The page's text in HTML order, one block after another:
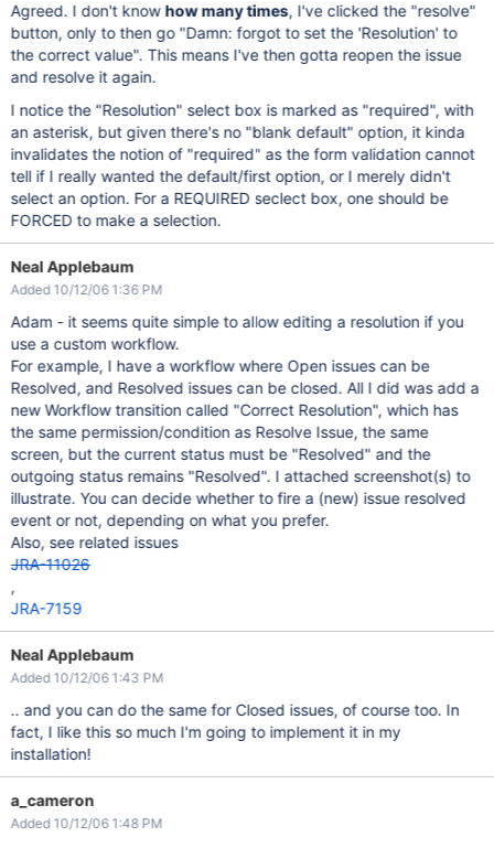
Agreed. I don't know how many times, I've clicked the "resolve"
button, only to then go "Damn: forgot to set the 'Resolution' to
the correct value". This means I've then gotta reopen the issue
and resolve it again.
I notice the "Resolution" select box is marked as "required", with
an asterisk, but given there's no "blank default" option, it kinda
invalidates the notion of "required" as the form validation cannot
tell if I really wanted the default/first option, or I merely didn't
select an option. For a REQUIRED seclect box, one should be
FORCED to make a selection.
Neal Applebaum
Added 10/12/06 1:36 PM
Adam - it seems quite simple to allow editing a resolution if you
use a custom workflow.
For example, I have a workflow where Open issues can be
Resolved, and Resolved issues can be closed. All I did was add a
new Workflow transition called "Correct Resolution", which has
the same permission/condition as Resolve Issue, the same
screen, but the current status must be "Resolved" and the
outgoing status remains "Resolved". I attached screenshot(s) to
illustrate. You can decide whether to fire a (new) issue resolved
event or not, depending on what you prefer.
Also, see related issues
JRA-11026
,
JRA-7159
Neal Applebaum
Added 10/12/06 1:43 PM
.. and you can do the same for Closed issues, of course too. In
fact, I like this so much I'm going to implement it in my
installation!
a_cameron
Added 10/12/06 1:48 PM